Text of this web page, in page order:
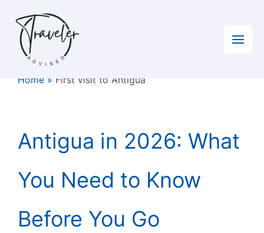
content
Home» First visit to Antigua
Antigua in 2026: What
You Need to Know
Before You Go